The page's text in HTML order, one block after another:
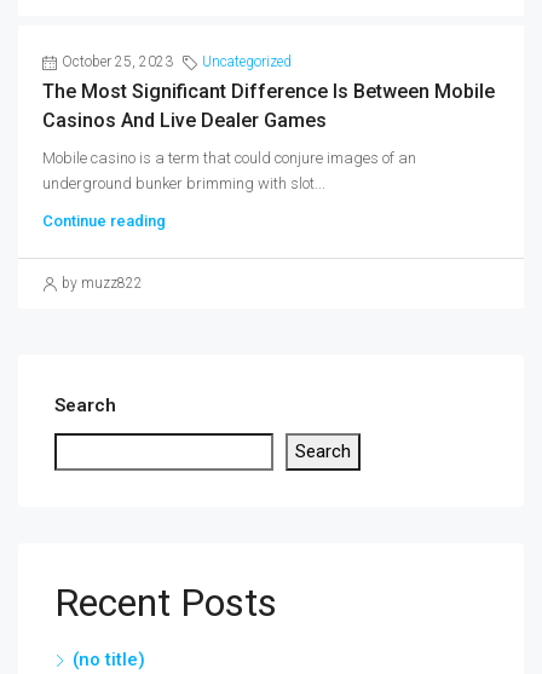
October 25, 2023 Uncategorized
The Most Significant Difference Is Between Mobile
Casinos And Live Dealer Games
Mobile casino is a term that could conjure images of an
underground bunker brimming with slot...
Continue reading
by muzz822
Search
Search
Recent Posts
(no title)